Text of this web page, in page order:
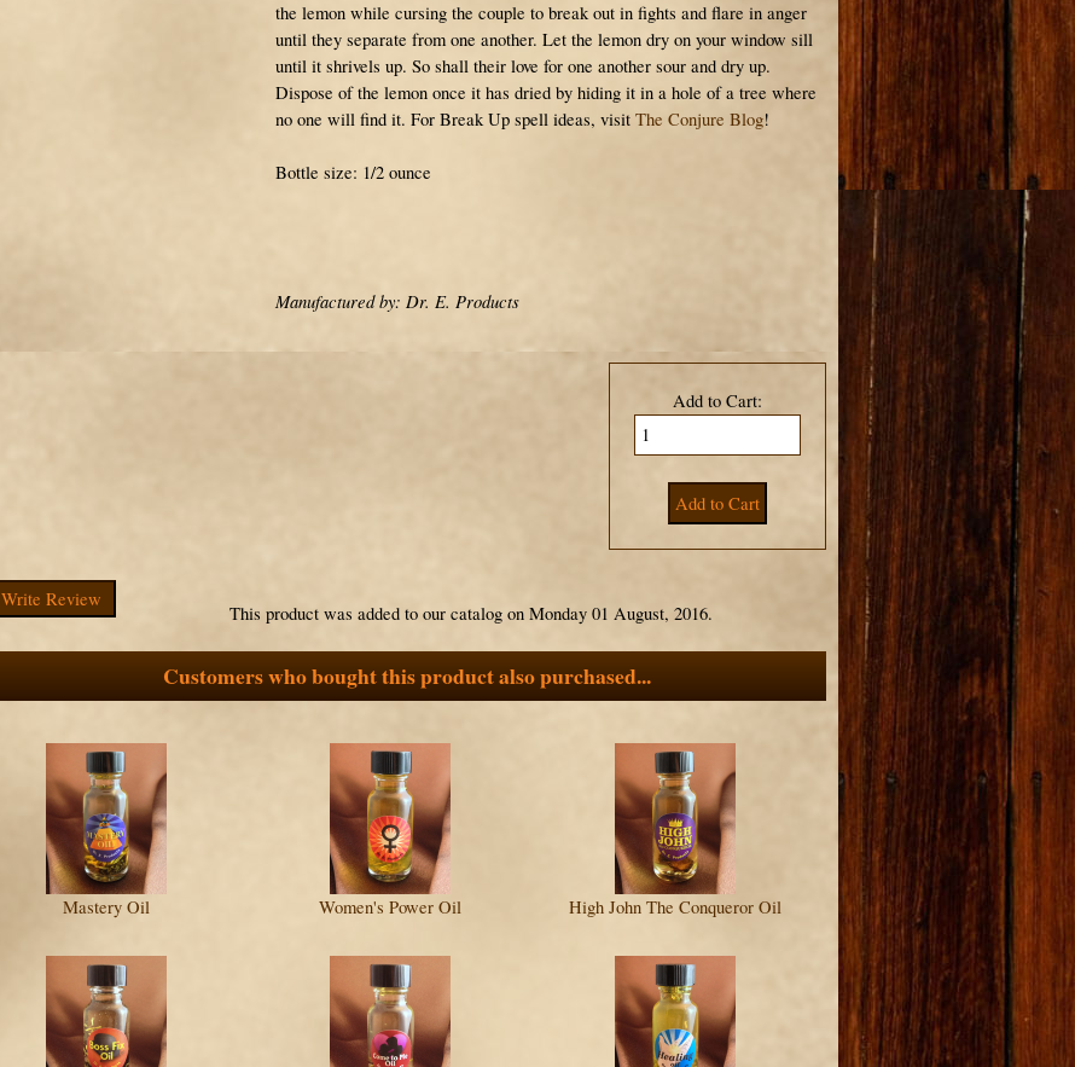
the lemon while cursing the couple to break out in fights and flare in anger
until they separate from one another. Let the lemon dry on your window sill
until it shrivels up. So shall their love for one another sour and dry up.
Dispose of the lemon once it has dried by hiding it in a hole of a tree where
no one will find it. For Break Up spell ideas, visit The Conjure Blog!
Bottle size: 1/2 ounce
Manufactured by: Dr. E. Products
Write Review
This product was added to our catalog on Monday 01 August, 2016.
Customers who bought this product also purchased...
Mastery Oil Women's Power Oil High John The Conqueror Oil